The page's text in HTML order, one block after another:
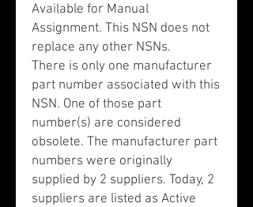
Available for Manual
Assignment. This NSN does not
replace any other NSNs.
There is only one manufacturer
part number associated with this
NSN. One of those part
number(s) are considered
obsolete. The manufacturer part
numbers were originally
supplied by 2 suppliers. Today, 2
suppliers are listed as Active